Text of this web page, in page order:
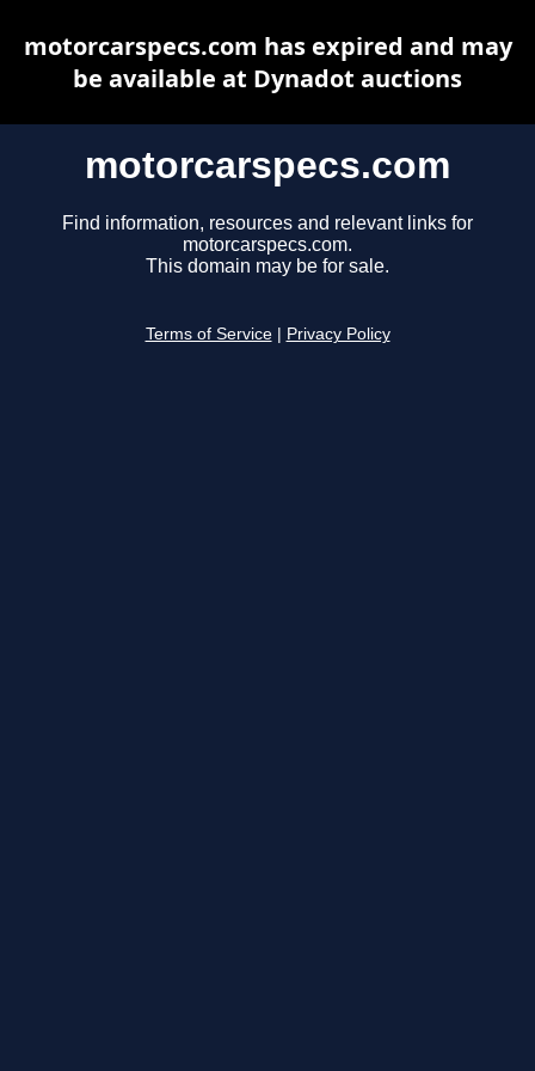
motorcarspecs.com
Find information, resources and relevant links for
motorcarspecs.com.
This domain may be for sale.
Terms of Service Privacy Policy
motorcarspecs.com has expired and may
be available at Dynadot auctions